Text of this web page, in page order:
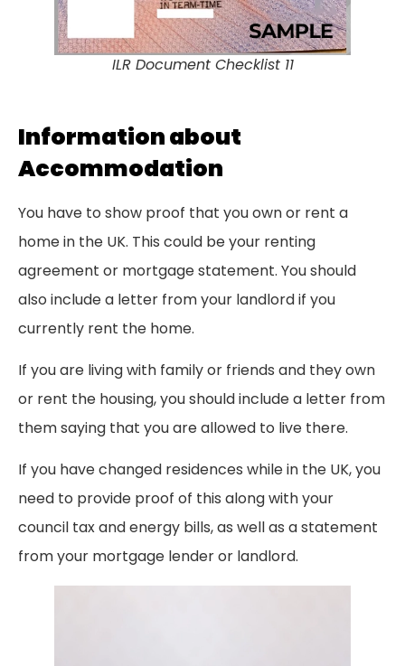
ILR Document Checklist 11
Information about
Accommodation
You have to show proof that you own or rent a
home in the UK. This could be your renting
agreement or mortgage statement. You should
also include a letter from your landlord if you
currently rent the home.
If you are living with family or friends and they own
or rent the housing, you should include a letter from
them saying that you are allowed to live there.
If you have changed residences while in the UK, you
need to provide proof of this along with your
council tax and energy bills, as well as a statement
from your mortgage lender or landlord.